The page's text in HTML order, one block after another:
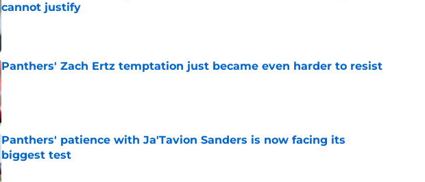
cannot justify
Panthers' Zach Ertz temptation just became even harder to resist
Published by on Invalid Date
Panthers' patience with Ja'Tavion Sanders is now facing its
biggest test
Published by on Invalid Date